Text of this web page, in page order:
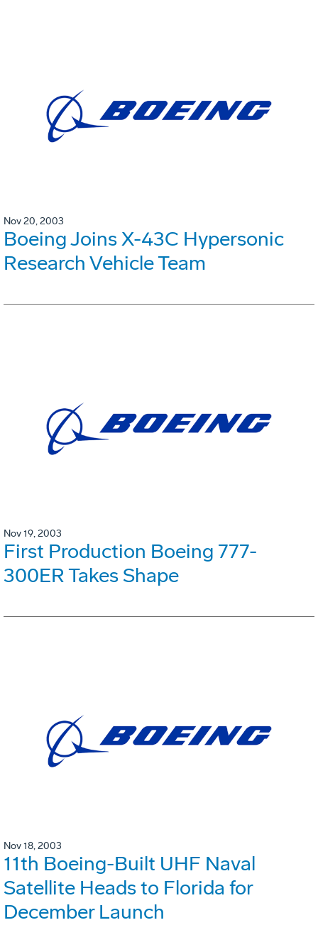
Nov 20, 2003
Boeing Joins X-43C Hypersonic
Research Vehicle Team
Nov 19, 2003
First Production Boeing 777-
300ER Takes Shape
Nov 18, 2003
11th Boeing-Built UHF Naval
Satellite Heads to Florida for
December Launch